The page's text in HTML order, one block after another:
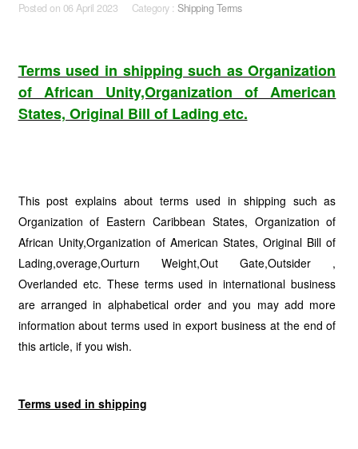
Posted on 06 April 2023 Category :Shipping Terms
Terms used in shipping such as Organization
of African Unity,Organization of American
States, Original Bill of Lading etc.
This post explains about terms used in shipping such as
Organization of Eastern Caribbean States, Organization of
African Unity,Organization of American States, Original Bill of
Lading,overage,Ourturn Weight,Out Gate,Outsider ,
Overlanded etc. These terms used in international business
are arranged in alphabetical order and you may add more
information about terms used in export business at the end of
this article, if you wish.
Terms used in shipping